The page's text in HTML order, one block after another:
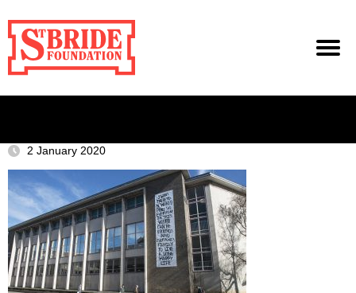
2 January 2020